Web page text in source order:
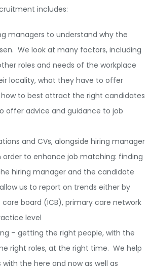
includes:
managers to understand why the
We look at many factors, including
roles and needs of the workplace
locality, what they have to offer
to best attract the right candidates
offer advice and guidance to job
and CVs, alongside hiring manager
order to enhance job matching: finding
hiring manager and the candidate
us to report on trends either by
board (ICB), primary care network
level
– getting the right people, with the
right roles, at the right time. We help
the here and now as well as